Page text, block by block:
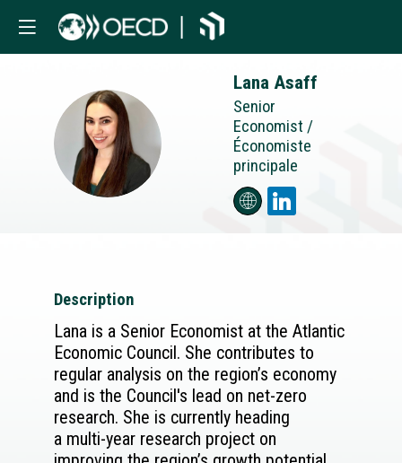
LA
Lana Asaff
Senior
Economist /
Économiste
principale
Description
Lana is a Senior Economist at the Atlantic
Economic Council. She contributes to
regular analysis on the region’s economy
and is the Council's lead on net-zero
research. She is currently heading
a multi-year research project on